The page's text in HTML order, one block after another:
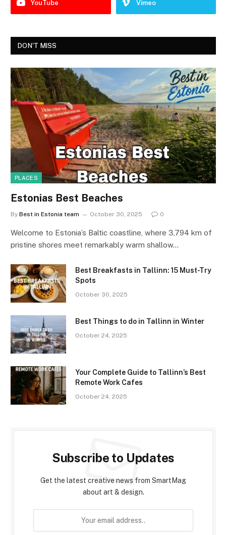
YouTube Vimeo
DON'T MISS
PLACES
Estonias Best Beaches
By Best in Estonia team October 30, 2025 0
Welcome to Estonia’s Baltic coastline, where 3,794 km of
pristine shores meet remarkably warm shallow…
Best Breakfasts in Tallinn: 15 Must-Try
Spots
October 30, 2025
Best Things to do in Tallinn in Winter
October 24, 2025
Your Complete Guide to Tallinn’s Best
Remote Work Cafes
October 24, 2025
Subscribe to Updates
Get the latest creative news from SmartMag
about art & design.